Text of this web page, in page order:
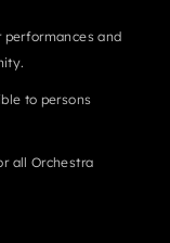
performances and
to persons
all Orchestra